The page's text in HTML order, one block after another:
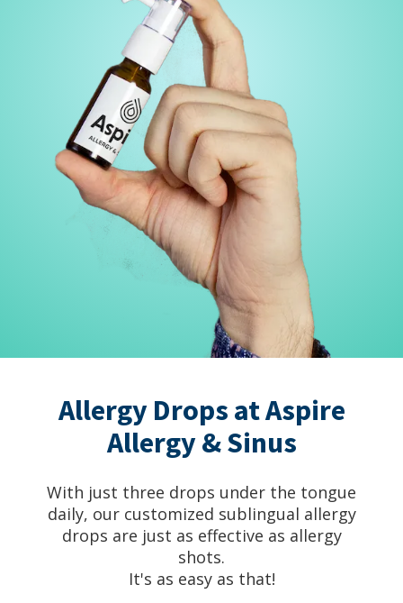
Allergy Drops at Aspire
Allergy & Sinus
With just three drops under the tongue
daily, our customized sublingual allergy
drops are just as effective as allergy
shots.
It's as easy as that!